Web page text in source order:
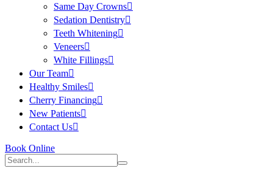
Same Day Crowns
Sedation Dentistry
Teeth Whitening
Veneers
White Fillings
Our Team
Healthy Smiles
Cherry Financing
New Patients
Contact Us
Book Online